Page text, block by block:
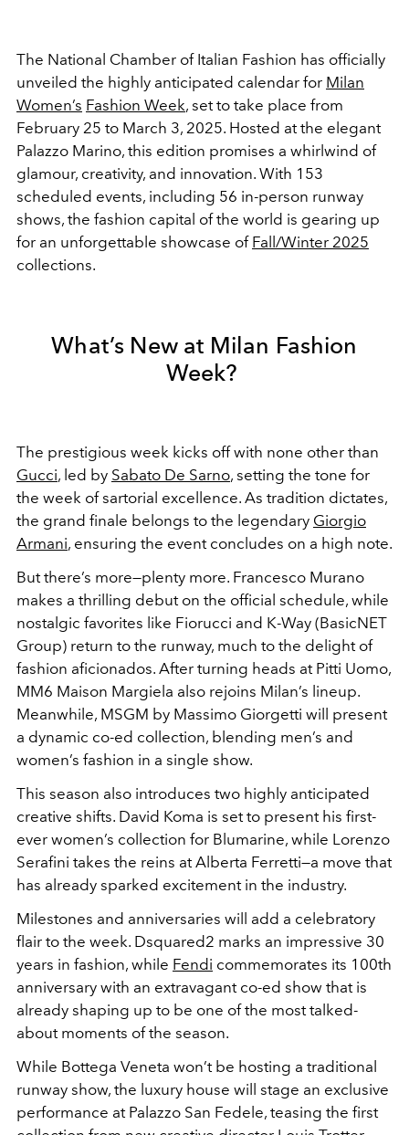
The National Chamber of Italian Fashion has officially
unveiled the highly anticipated calendar for Milan
Women’s Fashion Week, set to take place from
February 25 to March 3, 2025. Hosted at the elegant
Palazzo Marino, this edition promises a whirlwind of
glamour, creativity, and innovation. With 153
scheduled events, including 56 in-person runway
shows, the fashion capital of the world is gearing up
for an unforgettable showcase of Fall/Winter 2025
collections.
What’s New at Milan Fashion
Week?
The prestigious week kicks off with none other than
Gucci, led by Sabato De Sarno, setting the tone for
the week of sartorial excellence. As tradition dictates,
the grand finale belongs to the legendary Giorgio
Armani, ensuring the event concludes on a high note.
But there’s more—plenty more. Francesco Murano
makes a thrilling debut on the official schedule, while
nostalgic favorites like Fiorucci and K-Way (BasicNET
Group) return to the runway, much to the delight of
fashion aficionados. After turning heads at Pitti Uomo,
MM6 Maison Margiela also rejoins Milan’s lineup.
Meanwhile, MSGM by Massimo Giorgetti will present
a dynamic co-ed collection, blending men’s and
women’s fashion in a single show.
This season also introduces two highly anticipated
creative shifts. David Koma is set to present his first-
ever women’s collection for Blumarine, while Lorenzo
Serafini takes the reins at Alberta Ferretti—a move that
has already sparked excitement in the industry.
Milestones and anniversaries will add a celebratory
flair to the week. Dsquared2 marks an impressive 30
years in fashion, while Fendi commemorates its 100th
anniversary with an extravagant co-ed show that is
already shaping up to be one of the most talked-
about moments of the season.
While Bottega Veneta won’t be hosting a traditional
runway show, the luxury house will stage an exclusive
performance at Palazzo San Fedele, teasing the first